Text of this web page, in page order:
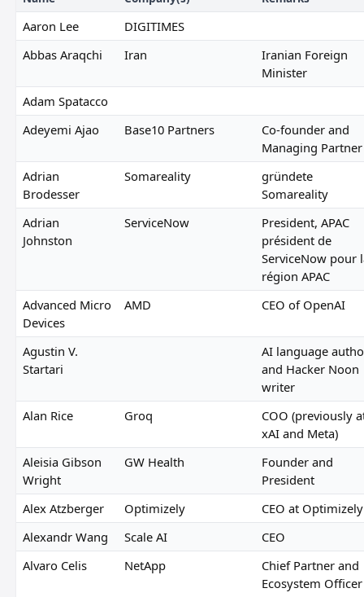
Aaron Lee
DIGITIMES
Abbas Araqchi
Iran
Iranian Foreign
Minister
Adam Spatacco
Adeyemi Ajao
Base10 Partners
Co-founder and
Managing Partner
Adrian
Brodesser
Somareality
gründete
Somareality
Adrian
Johnston
ServiceNow
President, APAC
président de
ServiceNow pour
région APAC
Advanced Micro
Devices
AMD CEO of OpenAI
Agustin V.
Startari
AI language
and Hacker Noon
writer
Alan Rice
Groq
COO (previously
xAI and Meta)
Aleisia Gibson
Wright
GW Health
Founder and
President
Alex Atzberger
Optimizely
CEO at Optimizely
Alexandr Wang
Scale AI
CEO
Alvaro Celis
NetApp
Chief Partner and
Ecosystem Officer